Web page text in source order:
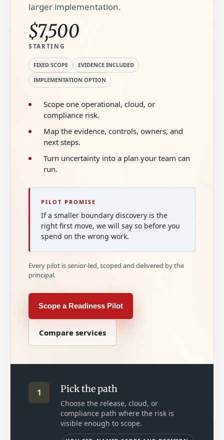
larger implementation.
$7,500
STARTING
FIXED SCOPE
EVIDENCE INCLUDED
IMPLEMENTATION OPTION
Scope one operational, cloud, or
compliance risk.
Map the evidence, controls, owners, and
next steps.
Turn uncertainty into a plan your team can
run.
PILOT PROMISE
If a smaller boundary discovery is the
right first move, we will say so before you
spend on the wrong work.
Every pilot is senior-led, scoped and delivered by the
principal.
Scope a Readiness Pilot
Compare services
1 Pick the path
Choose the release, cloud, or
compliance path where the risk is
visible enough to scope.